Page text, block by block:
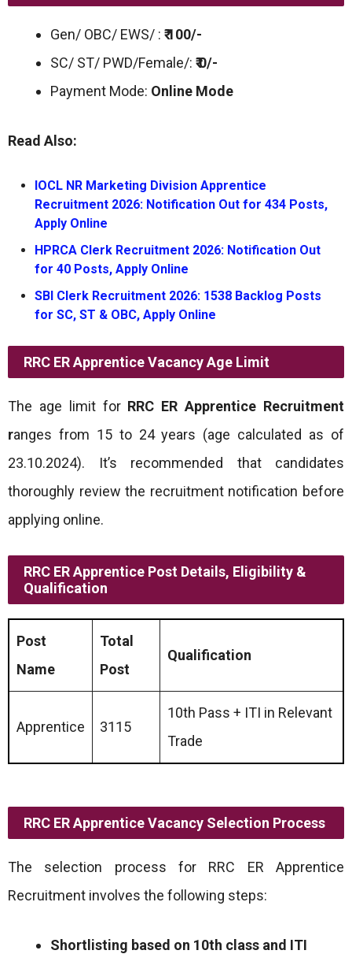
Gen/ OBC/ EWS/ : ₹ 100/-
SC/ ST/ PWD/Female/: ₹ 0/-
Payment Mode: Online Mode
Read Also:
IOCL NR Marketing Division Apprentice
Recruitment 2026: Notification Out for 434 Posts,
Apply Online
HPRCA Clerk Recruitment 2026: Notification Out
for 40 Posts, Apply Online
SBI Clerk Recruitment 2026: 1538 Backlog Posts
for SC, ST & OBC, Apply Online
RRC ER Apprentice VacancyAge Limit
The age limit for RRC ER Apprentice Recruitment
ranges from 15 to 24 years (age calculated as of
23.10.2024). It’s recommended that candidates
thoroughly review the recruitment notification before
applying online.
RRC ER Apprentice Post Details, Eligibility &
Qualification
Post
Name
Total
Post
Qualification
Apprentice 3115
10th Pass + ITI in Relevant
Trade
RRC ER Apprentice Vacancy Selection Process
The selection process for RRC ER Apprentice
Recruitment involves the following steps:
Shortlisting based on 10th class and ITI